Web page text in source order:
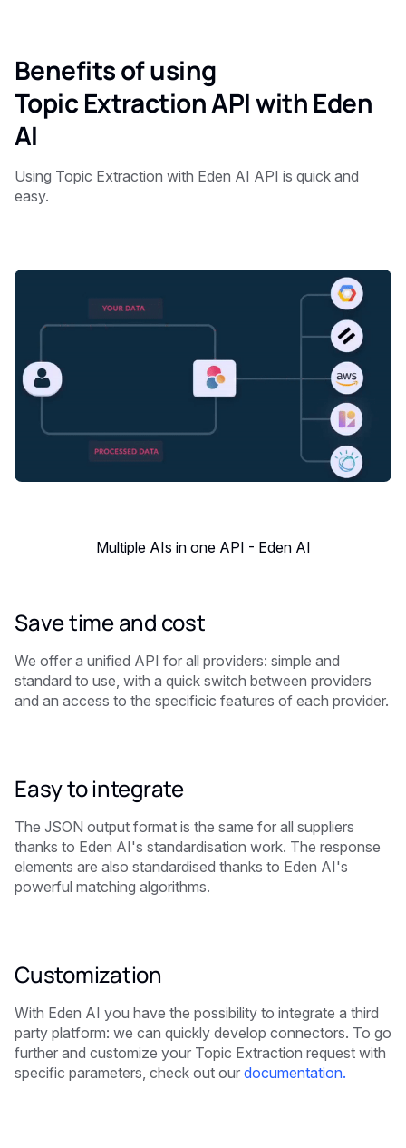
Benefits of using
Topic Extraction API with Eden
AI
Using Topic Extraction with Eden AI API is quick and
easy.
Multiple AIs in one API - Eden AI
Save time and cost
We offer a unified API for all providers: simple and
standard to use, with a quick switch between providers
and an access to the specificic features of each provider.
Easy to integrate
The JSON output format is the same for all suppliers
thanks to Eden AI's standardisation work. The response
elements are also standardised thanks to Eden AI's
powerful matching algorithms.
Customization
With Eden AI you have the possibility to integrate a third
party platform: we can quickly develop connectors. To go
further and customize your Topic Extraction request with
specific parameters, check out our documentation.